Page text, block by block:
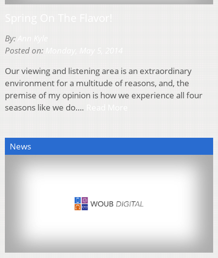
By:
Posted on:
Our viewing and listening area is an extraordinary
environment for a multitude of reasons, and, the
premise of my opinion is how we experience all four
seasons like we do….
News